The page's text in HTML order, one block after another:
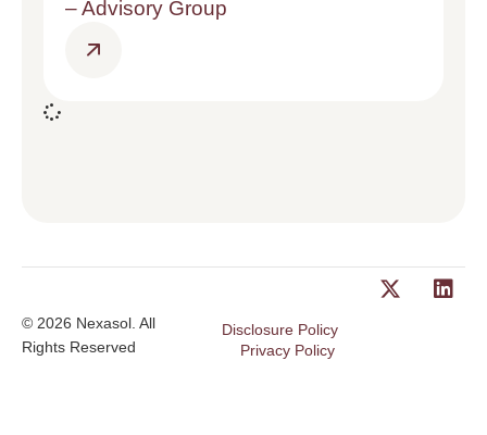
– Advisory Group
© 2026 Nexasol. All
Rights Reserved
Disclosure Policy
Privacy Policy